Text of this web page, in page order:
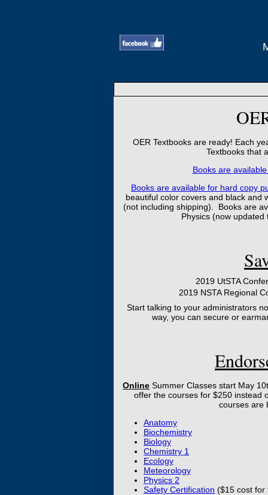
OER Textbooks are ready! Each
Textbooks that
Books are
Books are available for hard copy
beautiful color covers and black
(not including shipping). Books are
Physics (now updated
2019 UtSTA
2019 NSTA Regional
Start talking to your administrators
way, you can secure or
Online Summer Classes start May
offer the courses for $250 instead
courses are
Anatomy
Biochemistry
Biology
Chemistry 1
Ecology
Meteorology
Physics 2
Safety Certification ($15 cost for